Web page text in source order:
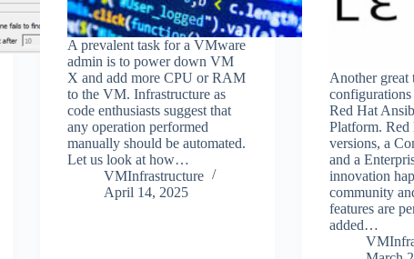
A prevalent task for a VMware
admin is to power down VM
X and add more CPU or RAM
to the VM. Infrastructure as
code enthusiasts suggest that
any operation performed
manually should be automated.
Let us look at how…
VMInfrastructure
April 14, 2025
Another great
Red Hat
Platform.
versions, a
and a
innovation
community
features are
added…